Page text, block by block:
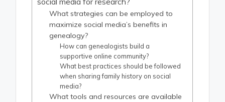
What strategies can be employed to
maximize social media’s benefits in
genealogy?
How can genealogists build a
supportive online community?
What best practices should be followed
when sharing family history on social
media?
What tools and resources are available